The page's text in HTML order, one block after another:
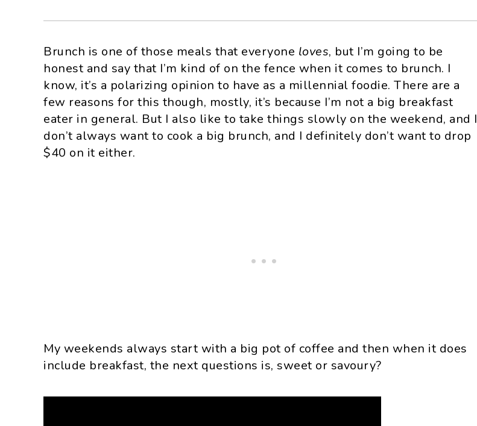
Brunch is one of those meals that everyone loves, but I’m going to be
honest and say that I’m kind of on the fence when it comes to brunch. I
know, it’s a polarizing opinion to have as a millennial foodie. There are a
few reasons for this though, mostly, it’s because I’m not a big breakfast
eater in general. But I also like to take things slowly on the weekend, and I
don’t always want to cook a big brunch, and I definitely don’t want to drop
$40 on it either.
My weekends always start with a big pot of coffee and then when it does
include breakfast, the next questions is, sweet or savoury?